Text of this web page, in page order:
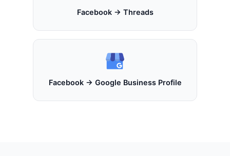
Facebook → Threads
Facebook → Google Business Profile